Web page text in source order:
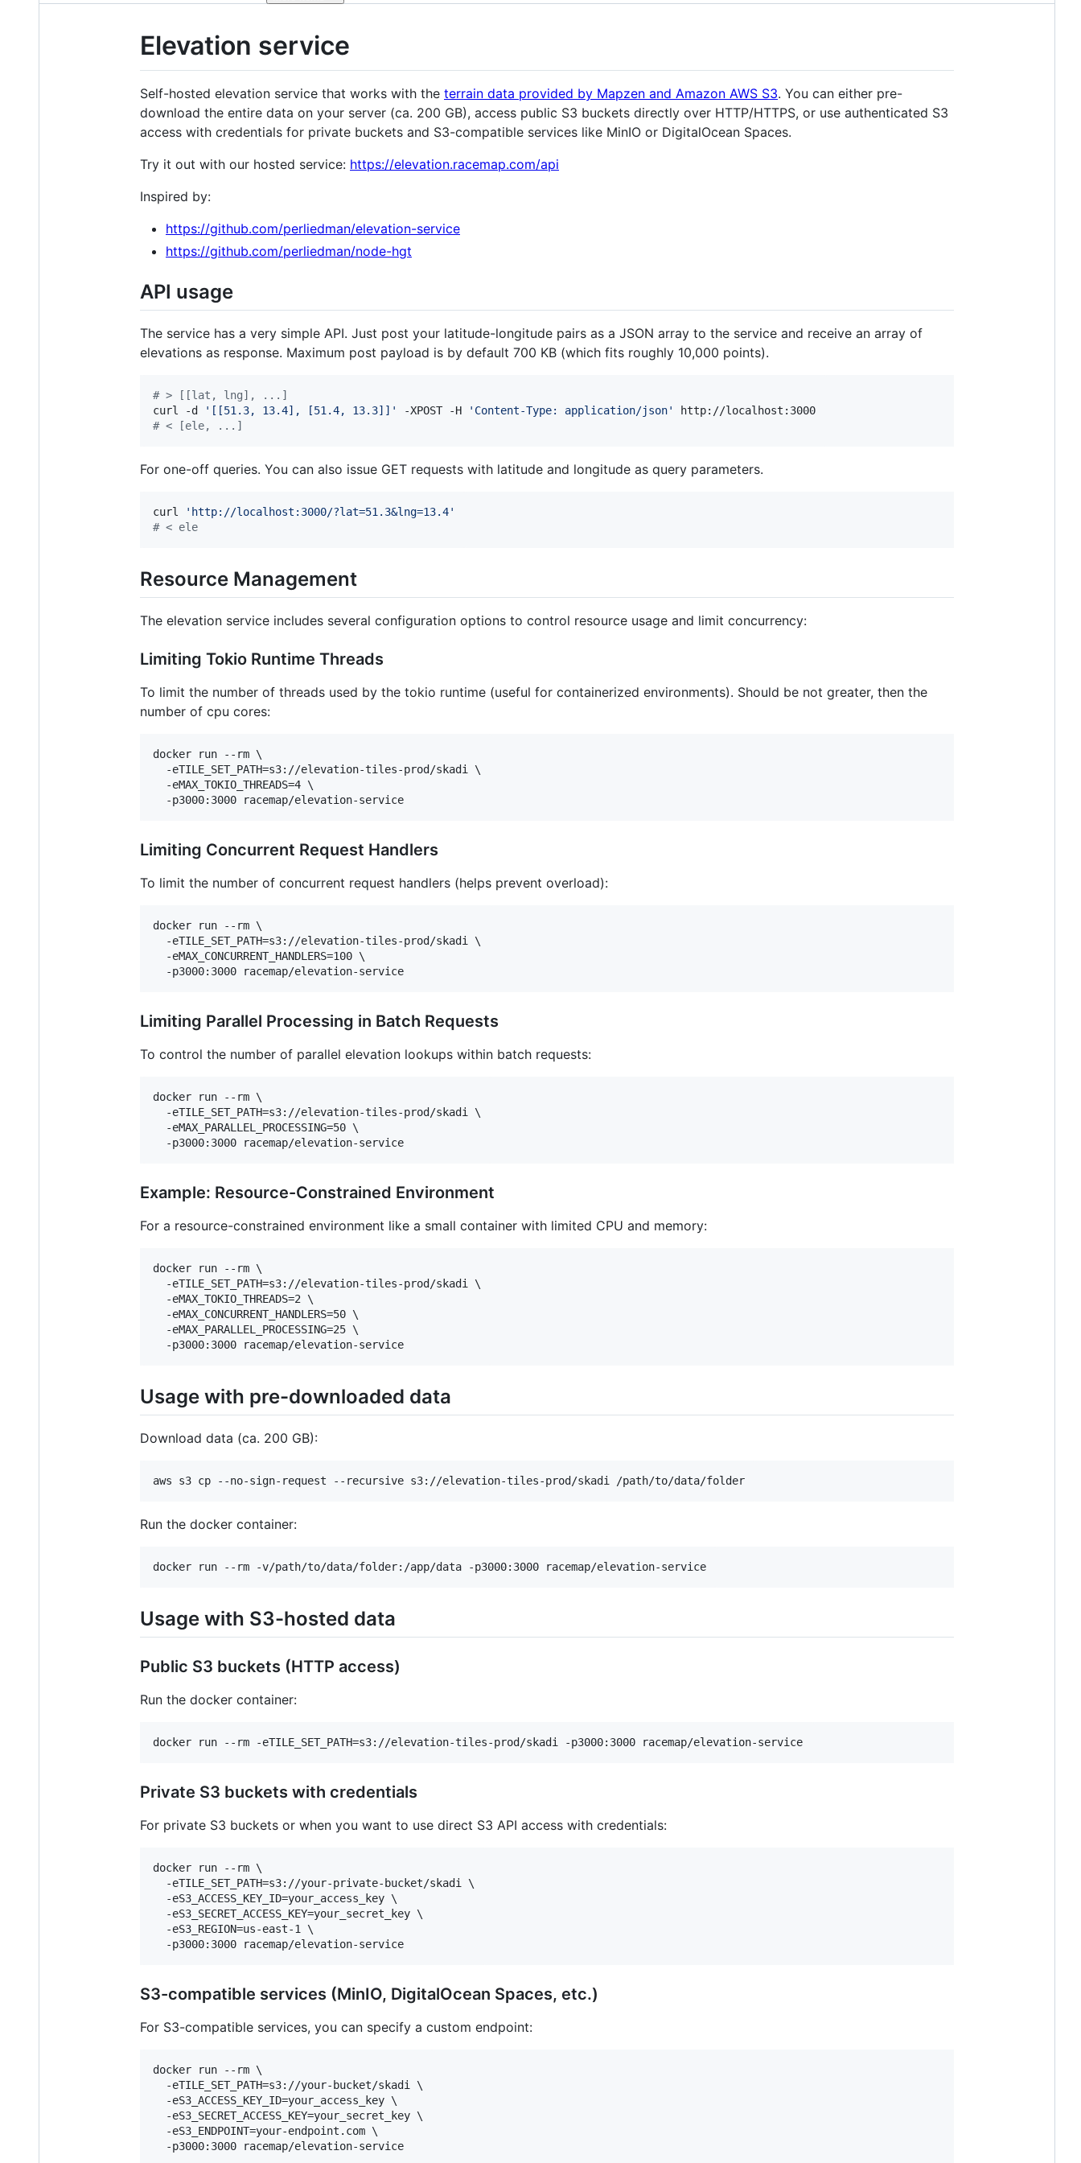
Elevation service
Self-hosted elevation service that works with the terrain data provided by Mapzen and Amazon AWS S3. You can either pre-
download the entire data on your server (ca. 200 GB), access public S3 buckets directly over HTTP/HTTPS, or use authenticated S3
access with credentials for private buckets and S3-compatible services like MinIO or DigitalOcean Spaces.
Try it out with our hosted service: https://elevation.racemap.com/api
Inspired by:
https://github.com/perliedman/elevation-service
https://github.com/perliedman/node-hgt
API usage
The service has a very simple API. Just post your latitude-longitude pairs as a JSON array to the service and receive an array of
elevations as response. Maximum post payload is by default 700 KB (which fits roughly 10,000 points).
# > [[lat, lng], ...]
curl -d
' [[51.3, 13.4], [51.4, 13.3]] ' -XPOST -H ' Content-Type: application/json'
# < [ele, ...]
For one-off queries. You can also issue GET requests with latitude and longitude as query parameters.
curl ' http://localhost:3000/?lat=51.3&lng=13.4'
# < ele
Resource Management
The elevation service includes several configuration options to control resource usage and limit concurrency:
Limiting Tokio Runtime Threads
To limit the number of threads used by the tokio runtime (useful for containerized environments). Should be not greater, then the
number of cpu cores:
docker run --rm \
  -eTILE_SET_PATH=s3://elevation-tiles-prod/skadi \
  -eMAX_TOKIO_THREADS=4 \
  -p3000:3000 racemap/elevation-service
Limiting Concurrent Request Handlers
To limit the number of concurrent request handlers (helps prevent overload):
docker run --rm \
  -eTILE_SET_PATH=s3://elevation-tiles-prod/skadi \
  -eMAX_CONCURRENT_HANDLERS=100 \
  -p3000:3000 racemap/elevation-service
Limiting Parallel Processing in Batch Requests
To control the number of parallel elevation lookups within batch requests:
docker run --rm \
  -eTILE_SET_PATH=s3://elevation-tiles-prod/skadi \
  -eMAX_PARALLEL_PROCESSING=50 \
  -p3000:3000 racemap/elevation-service
Example: Resource-Constrained Environment
For a resource-constrained environment like a small container with limited CPU and memory:
docker run --rm \
  -eTILE_SET_PATH=s3://elevation-tiles-prod/skadi \
  -eMAX_TOKIO_THREADS=2 \
  -eMAX_CONCURRENT_HANDLERS=50 \
  -eMAX_PARALLEL_PROCESSING=25 \
  -p3000:3000 racemap/elevation-service
Usage with pre-downloaded data
Download data (ca. 200 GB):
aws s3 cp --no-sign-request --recursive s3://elevation-tiles-prod/skadi /path/to/data/folder
Run the docker container:
docker run --rm -v/path/to/data/folder:/app/data -p3000:3000 racemap/elevation-service
Usage with S3-hosted data
Public S3 buckets (HTTP access)
Run the docker container:
docker run --rm -eTILE_SET_PATH=s3://elevation-tiles-prod/skadi -p3000:3000 racemap/elevation-service
Private S3 buckets with credentials
For private S3 buckets or when you want to use direct S3 API access with credentials:
docker run --rm \
  -eTILE_SET_PATH=s3://your-private-bucket/skadi \
  -eS3_ACCESS_KEY_ID=your_access_key \
  -eS3_SECRET_ACCESS_KEY=your_secret_key \
  -eS3_REGION=us-east-1 \
  -p3000:3000 racemap/elevation-service
S3-compatible services (MinIO, DigitalOcean Spaces, etc.)
For S3-compatible services, you can specify a custom endpoint:
docker run --rm \
  -eTILE_SET_PATH=s3://your-bucket/skadi \
  -eS3_ACCESS_KEY_ID=your_access_key \
  -eS3_SECRET_ACCESS_KEY=your_secret_key \
  -eS3_ENDPOINT=your-endpoint.com \
  -p3000:3000 racemap/elevation-service